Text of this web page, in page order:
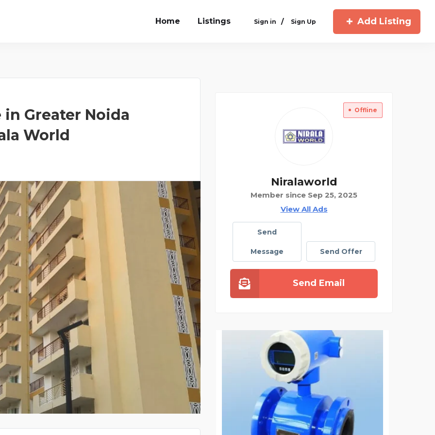
Home Listings Sign in / Sign Up Add Listing
in Greater Noida
World
Offline
Niralaworld
Member since Sep 25, 2025
View All Ads
Send
Message Send Offer
Send Email
NANDRA CHAUFFEUR SER